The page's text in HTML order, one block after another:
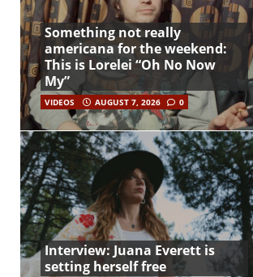
Something not really
americana for the weekend:
This is Lorelei “Oh No Now
My”
VIDEOS AUGUST 7, 2026 0
Interview: Juana Everett is
setting herself free